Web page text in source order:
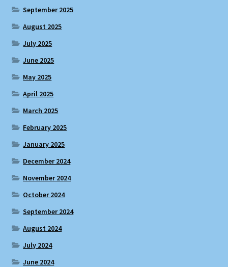
September 2025
August 2025
July 2025
June 2025
May 2025
April 2025
March 2025
February 2025
January 2025
December 2024
November 2024
October 2024
September 2024
August 2024
July 2024
June 2024